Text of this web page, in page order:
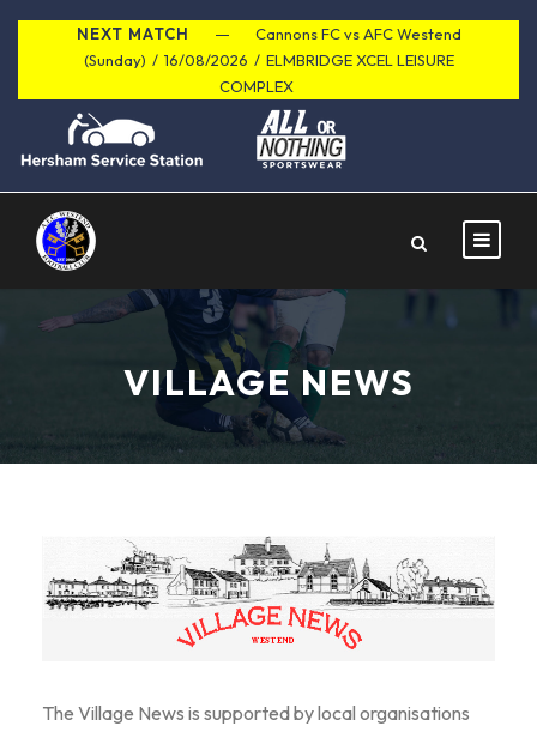
NEXT MATCH
Cannons FC vs AFC Westend
(Sunday) / 16/08/2026 / ELMBRIDGE XCEL LEISURE
COMPLEX
VILLAGE NEWS
The Village News is supported by local organisations